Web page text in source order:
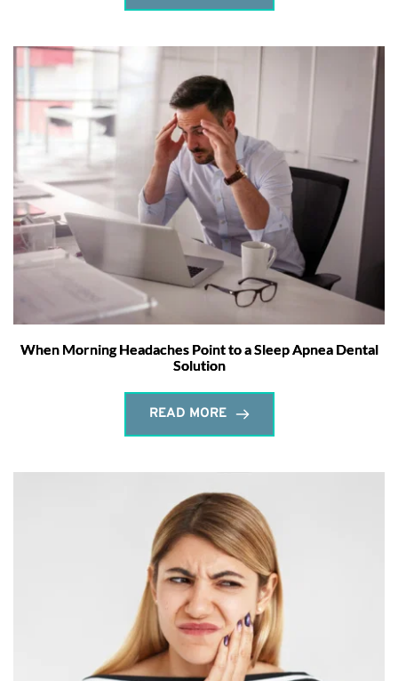
When Morning Headaches Point to a Sleep Apnea Dental
Solution
READ MORE